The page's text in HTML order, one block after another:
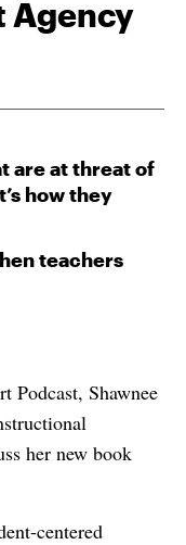
Agency
are at threat of
how they
teachers
Podcast, Shawnee
her new book
centered